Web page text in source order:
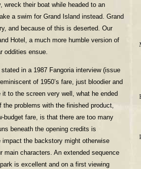
wreck their boat while headed to an
a swim for Grand Island instead. Grand
and because of this is deserted. Our
Hotel, a much more humble version of
oddities ensue.
in a 1987 Fangoria interview (issue
of 1950’s fare, just bloodier and
it to the screen very well, what he ended
problems with the finished product,
budget fare, is that there are too many
beneath the opening credits is
the backstory might otherwise
main characters. An extended sequence
is excellent and on a first viewing